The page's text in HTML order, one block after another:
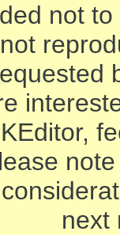
not
next